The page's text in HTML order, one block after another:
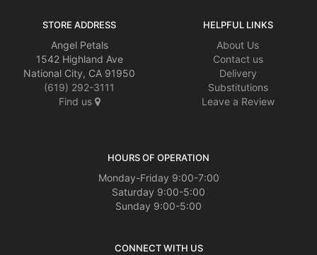
STORE ADDRESS
Angel Petals
1542 Highland Ave
National City, CA 91950
(619) 292-3111
Find us
HELPFUL LINKS
About Us
Contact us
Delivery
Substitutions
Leave a Review
HOURS OF OPERATION
Monday-Friday 9:00-7:00
Saturday 9:00-5:00
Sunday 9:00-5:00
CONNECT WITH US